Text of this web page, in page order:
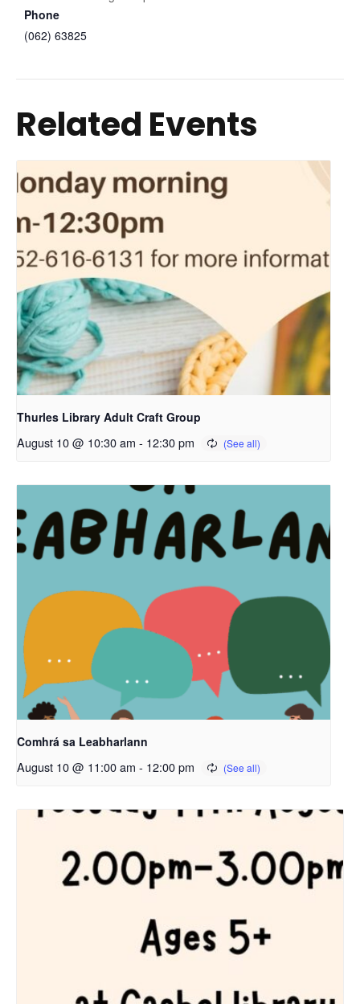
Phone
(062) 63825
Related Events
Thurles Library Adult Craft Group
August 10 @ 10:30 am - 12:30 pm
Comhrá sa Leabharlann
August 10 @ 11:00 am - 12:00 pm